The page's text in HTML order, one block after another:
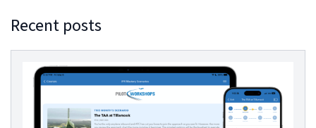
Recent posts